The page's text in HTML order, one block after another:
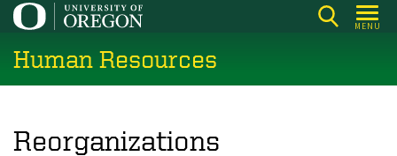
Skip
main
content
MENU
Human Resources
Reorganizations